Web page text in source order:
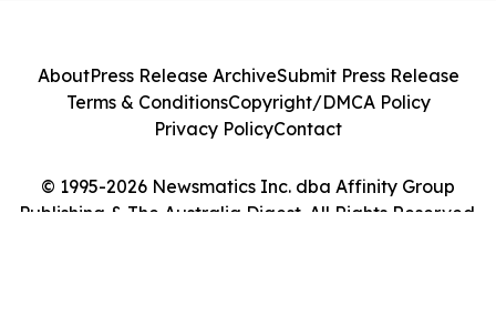
© 1995-2026 Newsmatics Inc. dba Affinity Group
Publishing & The Australia Digest. All Rights Reserved.
AboutPress Release ArchiveSubmit Press Release
Terms & ConditionsCopyright/DMCA Policy
Privacy PolicyContact